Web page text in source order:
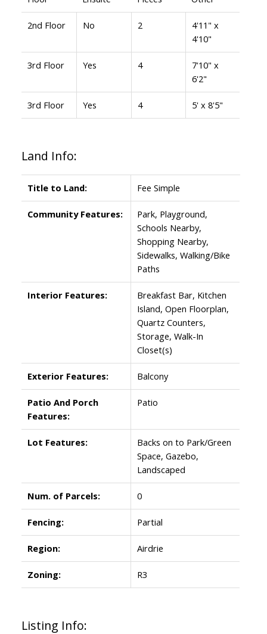
2nd Floor No 2
4'11" x
4'10"
3rd Floor Yes 4
7'10" x
6'2"
3rd Floor Yes 4 5' x 8'5"
Land Info:
Title to Land: Fee Simple
Community Features:
Park, Playground,
Schools Nearby,
Shopping Nearby,
Sidewalks, Walking/Bike
Paths
Interior Features:
Breakfast Bar, Kitchen
Island, Open Floorplan,
Quartz Counters,
Storage, Walk-In
Closet(s)
Exterior Features: Balcony
Patio And Porch
Features:
Patio
Lot Features:
Backs on to Park/Green
Space, Gazebo,
Landscaped
Num. of Parcels: 0
Fencing: Partial
Region: Airdrie
Zoning: R3
Listing Info: